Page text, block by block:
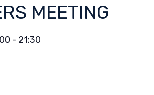
MEETING
- 21:30